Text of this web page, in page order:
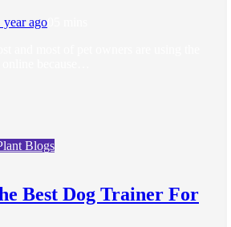
year ago
Blogs
Best Dog Trainer For